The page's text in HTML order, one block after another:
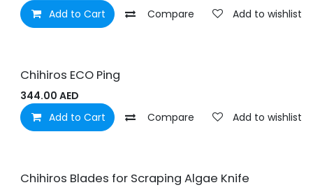
Add to Cart
Compare Add to wishlist
Chihiros ECO Ping
344.00 AED
Add to Cart
Compare Add to wishlist
Chihiros Blades for Scraping Algae Knife